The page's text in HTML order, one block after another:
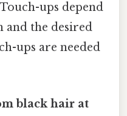
Touch-ups depend
the desired
ups are needed
black hair at